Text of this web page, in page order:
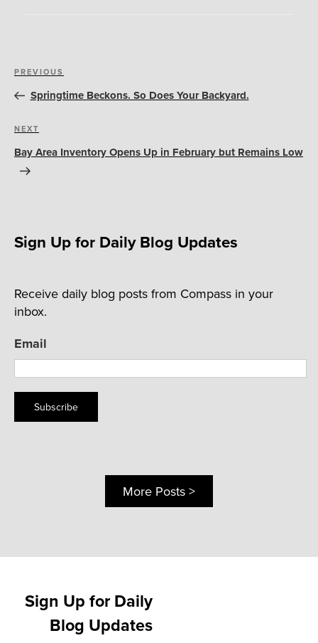
Post
navigation
Previous
Post
PREVIOUS
Springtime Beckons. So Does Your Backyard.
Next
Post
NEXT
Bay Area Inventory Opens Up in February but Remains Low
Sign Up for Daily Blog Updates
Receive daily blog posts from Compass in your
inbox.
Email
Subscribe
More Posts >
Sign Up for Daily
Blog Updates